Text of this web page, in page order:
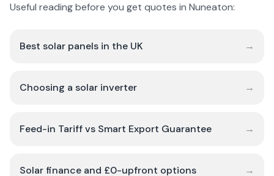
Useful reading before you get quotes in Nuneaton:
Best solar panels in the UK →
Choosing a solar inverter →
Feed-in Tariff vs Smart Export Guarantee →
Solar finance and £0-upfront options →